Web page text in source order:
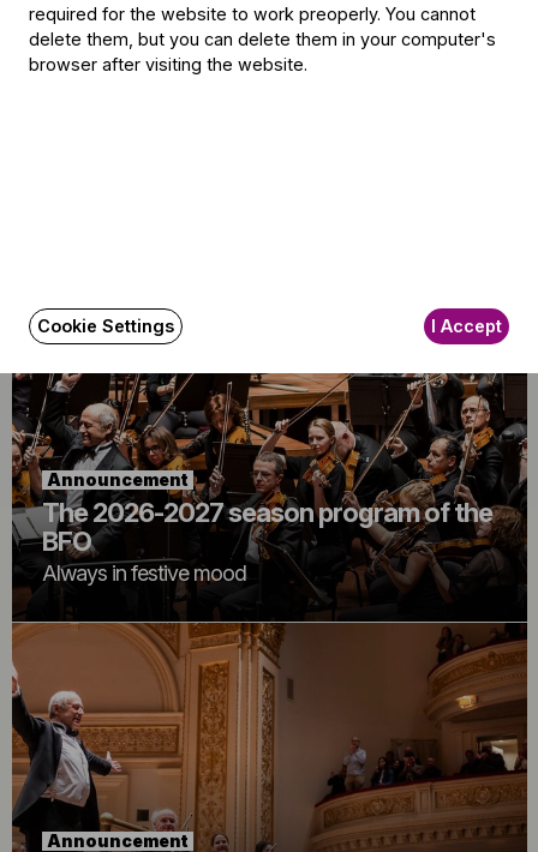
Announcement
The 2026-2027 season program of the
BFO
Always in festive mood
Announcement
required for the website to work preoperly. You cannot
delete them, but you can delete them in your computer's
browser after visiting the website.
Cookie Settings I Accept